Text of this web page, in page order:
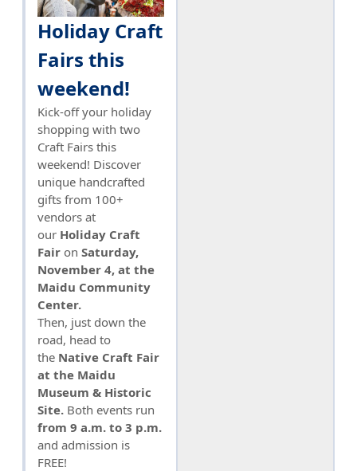
Holiday Craft
Fairs this
weekend!
Kick-off your holiday
shopping with two
Craft Fairs this
weekend! Discover
unique handcrafted
gifts from 100+
vendors at
our Holiday Craft
Fair on Saturday,
November 4, at the
Maidu Community
Center.
Then, just down the
road, head to
the Native Craft Fair
at the Maidu
Museum & Historic
Site. Both events run
from 9 a.m. to 3 p.m.
and admission is
FREE!